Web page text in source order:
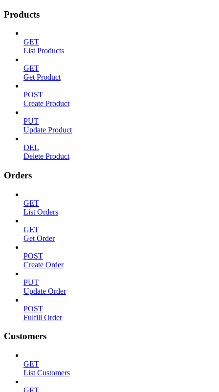
Products
GET
List Products
GET
Get Product
POST
Create Product
PUT
Update Product
DEL
Delete Product
Orders
GET
List Orders
GET
Get Order
POST
Create Order
PUT
Update Order
POST
Fulfill Order
Customers
GET
List Customers